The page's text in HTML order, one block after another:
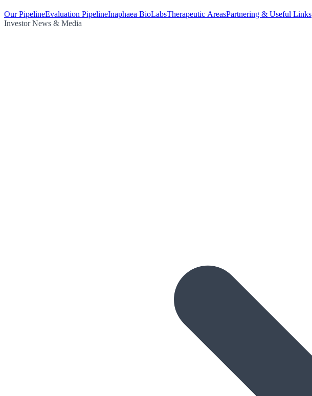
Our PipelineEvaluation PipelineInaphaea BioLabsTherapeutic AreasPartnering & Useful Links
Investor News & Media